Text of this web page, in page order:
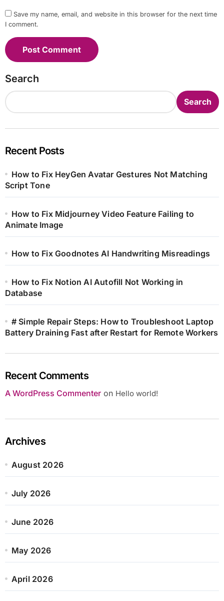
Save my name, email, and website in this browser for the next time
I comment.
Search
Search
Recent Posts
How to Fix HeyGen Avatar Gestures Not Matching
Script Tone
How to Fix Midjourney Video Feature Failing to
Animate Image
How to Fix Goodnotes AI Handwriting Misreadings
How to Fix Notion AI Autofill Not Working in
Database
# Simple Repair Steps: How to Troubleshoot Laptop
Battery Draining Fast after Restart for Remote Workers
Recent Comments
A WordPress Commenteron Hello world!
Archives
August 2026
July 2026
June 2026
May 2026
April 2026